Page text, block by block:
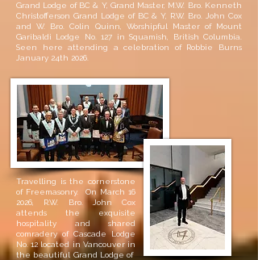
Grand Lodge of BC & Y, Grand Master, M.W. Bro. Kenneth
Christofferson Grand Lodge of BC & Y, R.W. Bro. John Cox
and W. Bro. Colin Quinn, Worshipful Master of Mount
Garibaldi Lodge No. 127 in Squamish, British Columbia.
Seen here attending a celebration of Robbie Burns
January 24th 2026.
Travelling is the cornerstone
of Freemasonry. On March 16
2026, R.W. Bro. John Cox
attends the exquisite
hospitality and shared
comradery of Cascade Lodge
No. 12 located in Vancouver in
the beautiful Grand Lodge of